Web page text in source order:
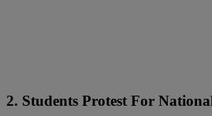
2. Students Protest For